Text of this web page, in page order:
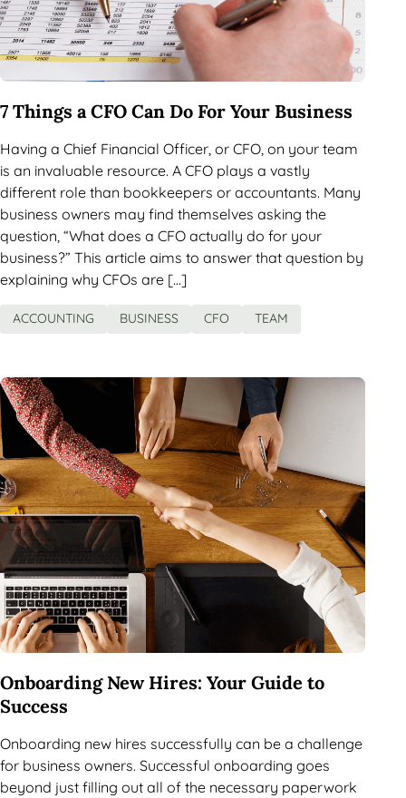
7 Things a CFO Can Do For Your Business
Having a Chief Financial Officer, or CFO, on your team
is an invaluable resource. A CFO plays a vastly
different role than bookkeepers or accountants. Many
business owners may find themselves asking the
question, “What does a CFO actually do for your
business?” This article aims to answer that question by
explaining why CFOs are […]
ACCOUNTING BUSINESS CFO TEAM
Onboarding New Hires: Your Guide to
Success
Onboarding new hires successfully can be a challenge
for business owners. Successful onboarding goes
beyond just filling out all of the necessary paperwork